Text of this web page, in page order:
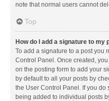
note that normal users cannot
Top
How do I add a signature to my
To add a signature to a post you
Control Panel. Once created,
on the posting form to add your
by default to all your posts by
the User Control Panel. If you do
being added to individual posts